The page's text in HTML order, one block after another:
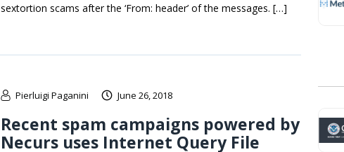
sextortion scams after the ‘From: header’ of the messages. […]
Pierluigi Paganini June 26, 2018
Recent spam campaigns powered by
Necurs uses Internet Query File